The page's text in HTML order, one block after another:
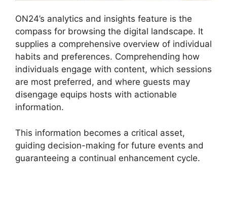
ON24’s analytics and insights feature is the
compass for browsing the digital landscape. It
supplies a comprehensive overview of individual
habits and preferences. Comprehending how
individuals engage with content, which sessions
are most preferred, and where guests may
disengage equips hosts with actionable
information.
This information becomes a critical asset,
guiding decision-making for future events and
guaranteeing a continual enhancement cycle.